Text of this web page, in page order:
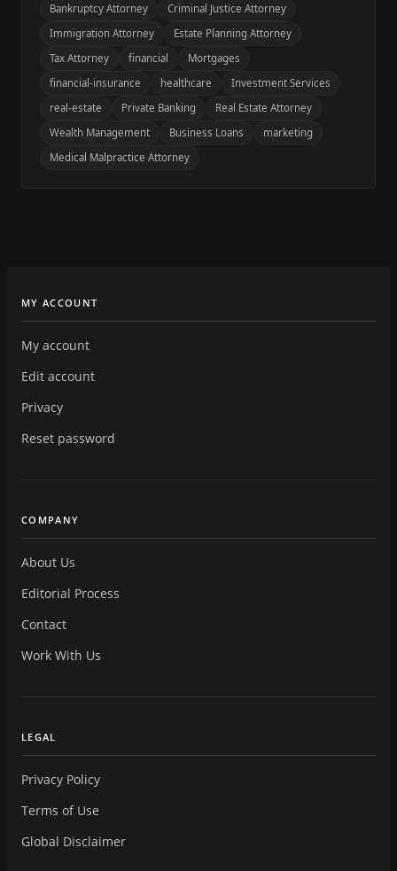
Bankruptcy Attorney
Criminal Justice Attorney
Immigration Attorney
Estate Planning Attorney
Tax Attorney
financial
Mortgages
financial-insurance
healthcare
Investment Services
real-estate
Private Banking
Real Estate Attorney
Wealth Management
Business Loans
marketing
Medical Malpractice Attorney
MY ACCOUNT
My account
Edit account
Privacy
Reset password
COMPANY
About Us
Editorial Process
Contact
Work With Us
LEGAL
Privacy Policy
Terms of Use
Global Disclaimer